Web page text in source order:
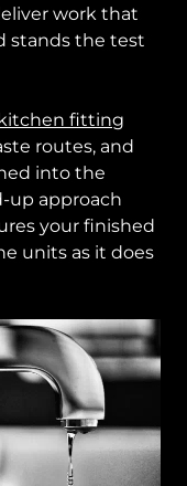
work that
stands the test
kitchen fitting
routes, and
into the
up approach
your finished
units as it does